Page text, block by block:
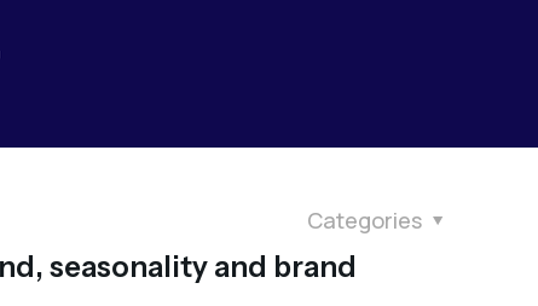
Categories
seasonality and brand